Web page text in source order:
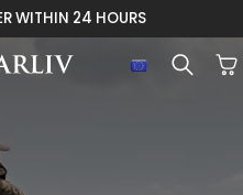
WITHIN 24 HOURS